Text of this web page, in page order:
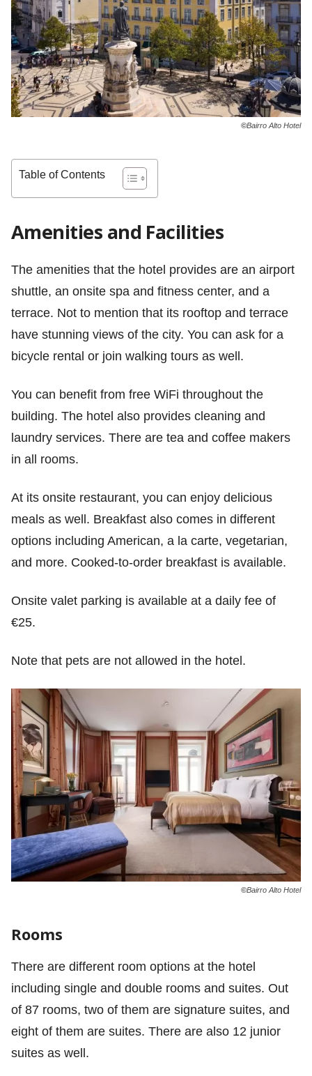
©Bairro Alto Hotel
Table of Contents
Amenities and Facilities
The amenities that the hotel provides are an airport
shuttle, an onsite spa and fitness center, and a
terrace. Not to mention that its rooftop and terrace
have stunning views of the city. You can ask for a
bicycle rental or join walking tours as well.
You can benefit from free WiFi throughout the
building. The hotel also provides cleaning and
laundry services. There are tea and coffee makers
in all rooms.
At its onsite restaurant, you can enjoy delicious
meals as well. Breakfast also comes in different
options including American, a la carte, vegetarian,
and more. Cooked-to-order breakfast is available.
Onsite valet parking is available at a daily fee of
€25.
Note that pets are not allowed in the hotel.
©Bairro Alto Hotel
Rooms
There are different room options at the hotel
including single and double rooms and suites. Out
of 87 rooms, two of them are signature suites, and
eight of them are suites. There are also 12 junior
suites as well.